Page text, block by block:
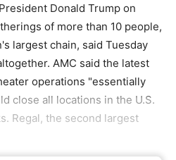
Donald Trump on
of more than 10 people,
largest chain, said Tuesday
AMC said the latest
operations "essentially
close all locations in the U.S.
Regal, the second largest